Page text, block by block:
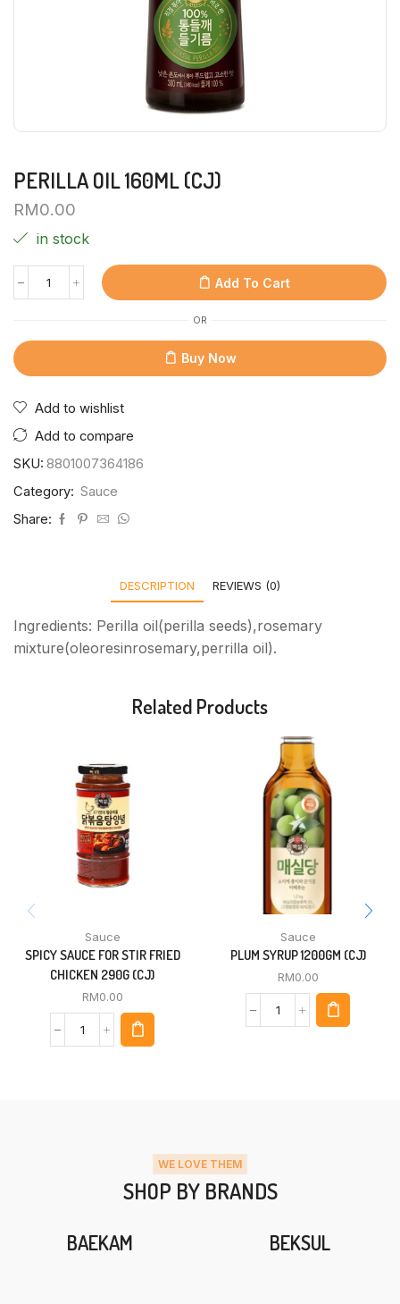
PERILLA OIL 160ML (CJ)
RM0.00
in stock
Add To Cart
OR
Buy Now
Add to wishlist
Add to compare
SKU: 8801007364186
Category: Sauce
Share:
DESCRIPTION REVIEWS (0)
Ingredients: Perilla oil(perilla seeds),rosemary
mixture(oleoresinrosemary,perrilla oil).
Related Products
Sauce
SPICY SAUCE FOR STIR FRIED
CHICKEN 290G (CJ)
RM0.00
Sauce
PLUM SYRUP 1200GM (CJ)
RM0.00
WE LOVE THEM
SHOP BY BRANDS
BAEKAM BEKSUL